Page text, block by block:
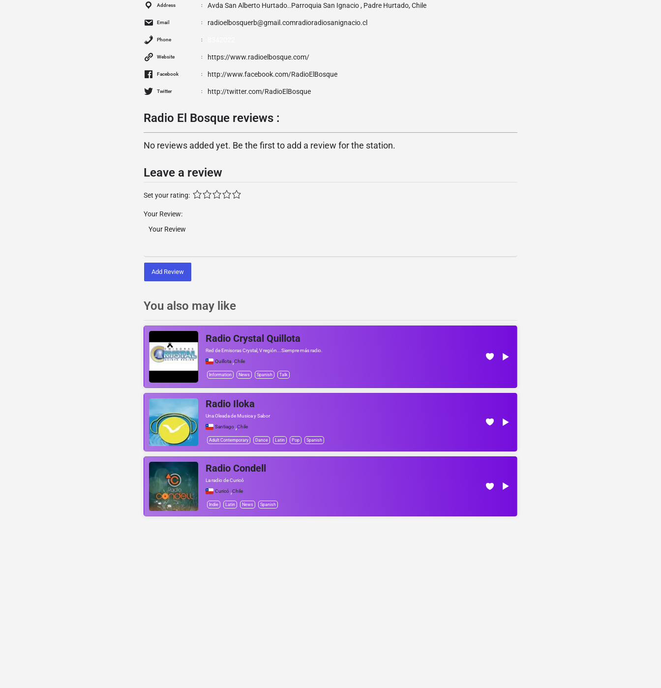
Address Avda San Alberto Hurtado..Parroquia San Ignacio , Padre Hurtado, Chile
Email radioelbosquerb@gmail.comradioradiosanignacio.cl
Phone
Website https://www.radioelbosque.com/
Facebook http://www.facebook.com/RadioElBosque
Twitter http://twitter.com/RadioElBosque
Radio El Bosque reviews :
No reviews added yet. Be the first to add a review for the station.
Leave a review
Set your rating:
Your Review:
Add Review
You also may like
Radio Crystal Quillota
Red de Emisoras Crystal, V región...Siempre más radio.
Quillota ,Chile
Information News Spanish Talk
Radio Iloka
Una Oleada de Musica y Sabor
Santiago ,Chile
Adult Contemporary Dance Latin Pop Spanish
Radio Condell
La radio de Curicó
Curicó ,Chile
Indie Latin News Spanish